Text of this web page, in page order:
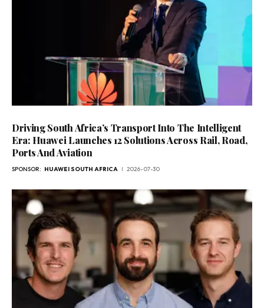
Driving South Africa’s Transport Into The Intelligent
Era: Huawei Launches 12 Solutions Across Rail, Road,
Ports And Aviation
SPONSOR: HUAWEI SOUTH AFRICA 2026-07-30